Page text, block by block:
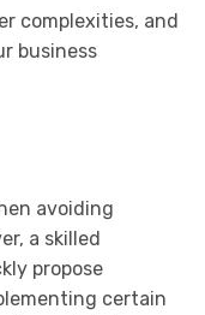
complexities, and
business
avoiding
a skilled
propose
certain